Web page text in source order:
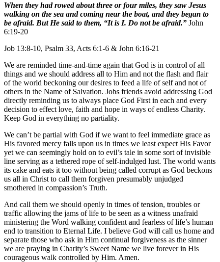
When they had rowed about three or four miles, they saw Jesus
walking on the sea and coming near the boat, and they began to
be afraid. But He said to them, “It is I. Do not be afraid.” John
6:19-20
Job 13:8-10, Psalm 33, Acts 6:1-6 & John 6:16-21
We are reminded time-and-time again that God is in control of all
things and we should address all to Him and not the flash and flair
of the world beckoning our desires to feed a life of self and not of
others in the Name of Salvation. Jobs friends avoid addressing God
directly reminding us to always place God First in each and every
decision to effect love, faith and hope in ways of endless Charity.
Keep God in everything no partiality.
We can’t be partial with God if we want to feel immediate grace as
His favored mercy falls upon us in times we least expect His Favor
yet we can seemingly hold on to evil’s tale in some sort of invisible
line serving as a tethered rope of self-indulged lust. The world wants
its cake and eats it too without being called corrupt as God beckons
us all in Christ to call them forgiven presumably unjudged
smothered in compassion’s Truth.
And call them we should openly in times of tension, troubles or
traffic allowing the jams of life to be seen as a witness unafraid
ministering the Word walking confident and fearless of life’s human
end to transition to Eternal Life. I believe God will call us home and
separate those who ask in Him continual forgiveness as the sinner
we are praying in Charity’s Sweet Name we live forever in His
courageous walk controlled by Him. Amen.